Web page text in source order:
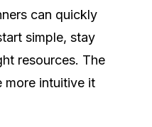
can quickly
simple, stay
resources. The
more intuitive it